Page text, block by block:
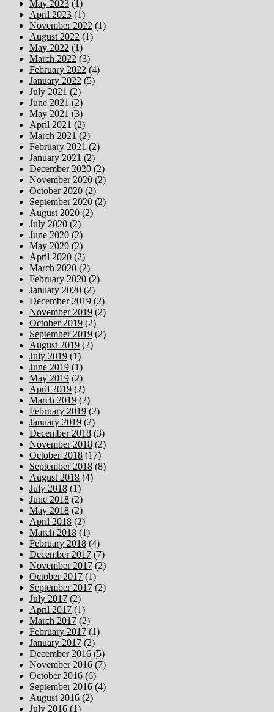
May 2023 (1)
April 2023 (1)
November 2022 (1)
August 2022 (1)
May 2022 (1)
March 2022 (3)
February 2022 (4)
January 2022 (5)
July 2021 (2)
June 2021 (2)
May 2021 (3)
April 2021 (2)
March 2021 (2)
February 2021 (2)
January 2021 (2)
December 2020 (2)
November 2020 (2)
October 2020 (2)
September 2020 (2)
August 2020 (2)
July 2020 (2)
June 2020 (2)
May 2020 (2)
April 2020 (2)
March 2020 (2)
February 2020 (2)
January 2020 (2)
December 2019 (2)
November 2019 (2)
October 2019 (2)
September 2019 (2)
August 2019 (2)
July 2019 (1)
June 2019 (1)
May 2019 (2)
April 2019 (2)
March 2019 (2)
February 2019 (2)
January 2019 (2)
December 2018 (3)
November 2018 (2)
October 2018 (17)
September 2018 (8)
August 2018 (4)
July 2018 (1)
June 2018 (2)
May 2018 (2)
April 2018 (2)
March 2018 (1)
February 2018 (4)
December 2017 (7)
November 2017 (2)
October 2017 (1)
September 2017 (2)
July 2017 (2)
April 2017 (1)
March 2017 (2)
February 2017 (1)
January 2017 (2)
December 2016 (5)
November 2016 (7)
October 2016 (6)
September 2016 (4)
August 2016 (2)
July 2016 (1)